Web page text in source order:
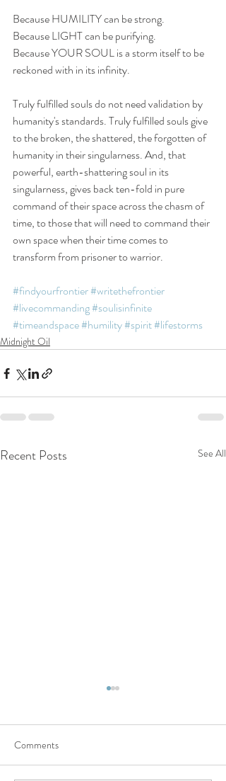
Because HUMILITY can be strong.
Because LIGHT can be purifying.
Because YOUR SOUL is a storm itself to be
reckoned with in its infinity.
Truly fulfilled souls do not need validation by
humanity's standards. Truly fulfilled souls give
to the broken, the shattered, the forgotten of
humanity in their singularness. And, that
powerful, earth-shattering soul in its
singularness, gives back ten-fold in pure
command of their space across the chasm of
time, to those that will need to command their
own space when their time comes to
transform from prisoner to warrior.
#findyourfrontier#writethefrontier
#livecommanding#soulisinfinite
#timeandspace#humility#spirit#lifestorms
Midnight Oil
Recent Posts See All
Comments